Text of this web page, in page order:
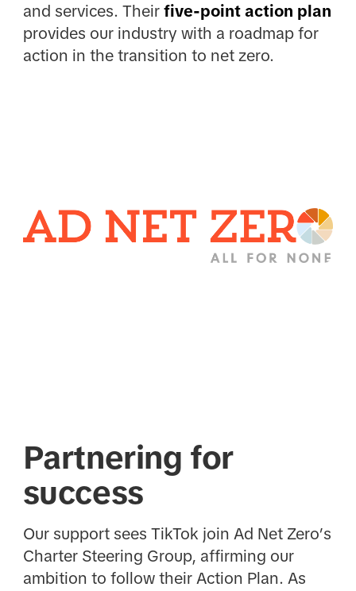
and services. Their five-point action plan
provides our industry with a roadmap for
action in the transition to net zero.
Partnering for
success
Our support sees TikTok join Ad Net Zero’s
Charter Steering Group, affirming our
ambition to follow their Action Plan. As